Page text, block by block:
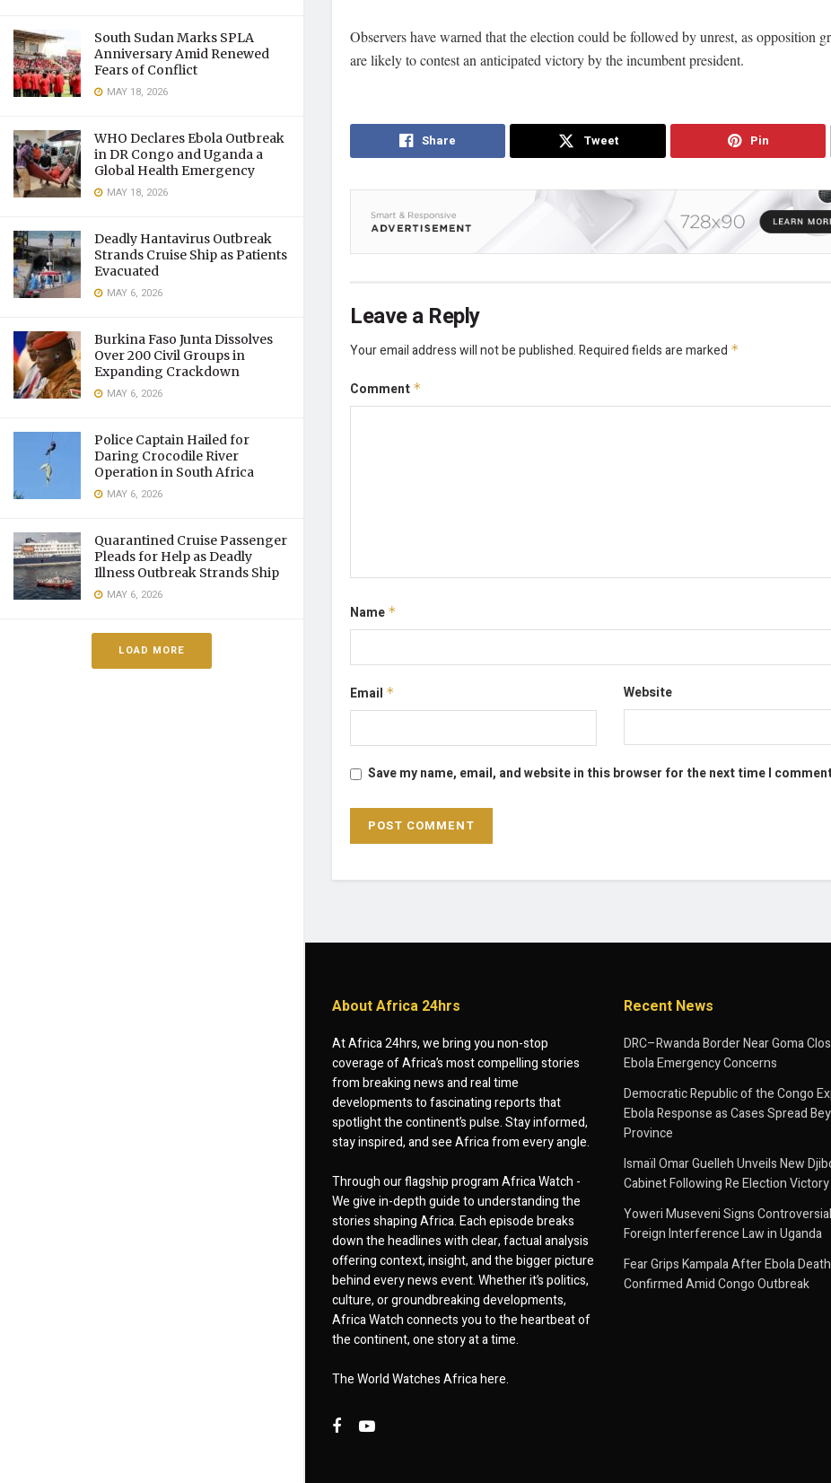
South Sudan Marks SPLA
Anniversary Amid Renewed
Fears of Conflict
MAY 18, 2026
WHO Declares Ebola Outbreak
in DR Congo and Uganda a
Global Health Emergency
MAY 18, 2026
Deadly Hantavirus Outbreak
Strands Cruise Ship as Patients
Evacuated
MAY 6, 2026
Burkina Faso Junta Dissolves
Over 200 Civil Groups in
Expanding Crackdown
MAY 6, 2026
Police Captain Hailed for
Daring Crocodile River
Operation in South Africa
MAY 6, 2026
Quarantined Cruise Passenger
Pleads for Help as Deadly
Illness Outbreak Strands Ship
MAY 6, 2026
LOAD MORE
Observers have warned that the election could be followed by unrest, as opposition
are likely to contest an anticipated victory by the incumbent president.
Share Tweet Pin
Leave a Reply
Your email address will not be published.Required fields are marked *
Comment *
Name *
Email * Website
Save my name, email, and website in this browser for the next time I
About Africa 24hrs
At Africa 24hrs, we bring you non-stop
coverage of Africa’s most compelling stories
from breaking news and real time
developments to fascinating reports that
spotlight the continent’s pulse. Stay informed,
stay inspired, and see Africa from every angle.
Through our flagship program Africa Watch -
We give in-depth guide to understanding the
stories shaping Africa. Each episode breaks
down the headlines with clear, factual analysis
offering context, insight, and the bigger picture
behind every news event. Whether it’s politics,
culture, or groundbreaking developments,
Africa Watch connects you to the heartbeat of
the continent, one story at a time.
The World Watches Africa here.
Recent News
DRC–Rwanda Border Near Goma
Ebola Emergency Concerns
Democratic Republic of the Congo
Ebola Response as Cases Spread
Province
Ismaïl Omar Guelleh Unveils New
Cabinet Following Re Election Victory
Yoweri Museveni Signs
Foreign Interference Law in Uganda
Fear Grips Kampala After Ebola Death
Confirmed Amid Congo Outbreak